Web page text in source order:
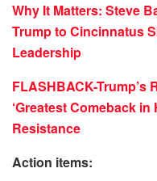
Why It Matters: Steve
Trump to Cincinnatus
Leadership
FLASHBACK-Trump’s
‘Greatest Comeback
Resistance
Action items: